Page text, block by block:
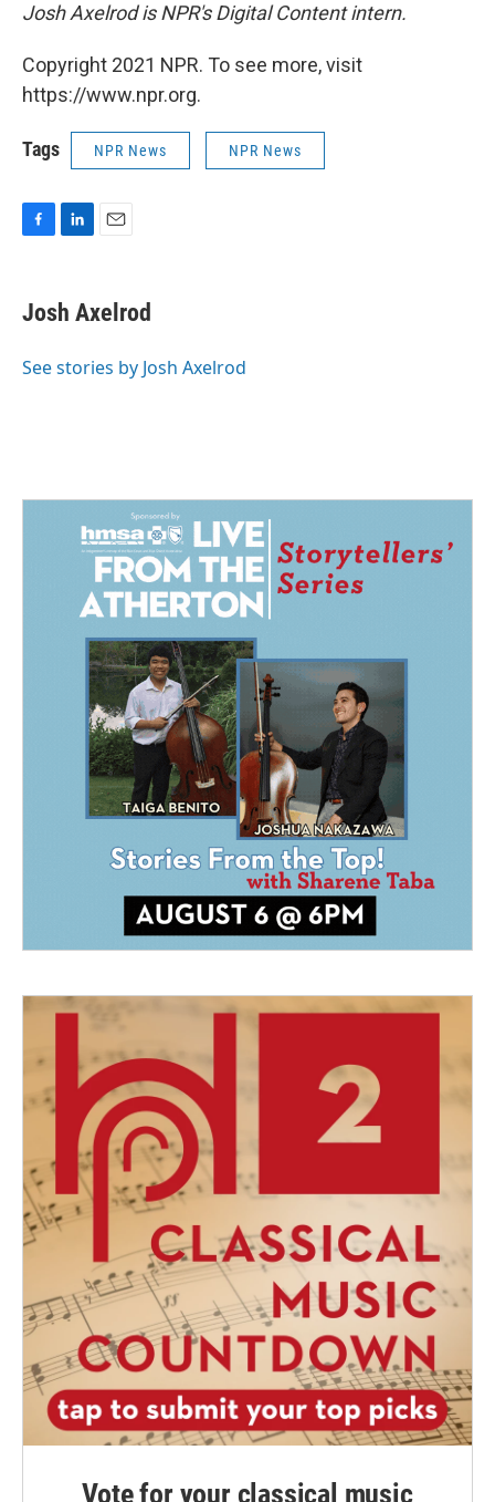
Josh Axelrod is NPR's Digital Content intern.
Copyright 2021 NPR. To see more, visit
https://www.npr.org.
Tags NPR News NPR News
e
b
o
k
e
I
i
l
Josh Axelrod
See stories by Josh Axelrod
Vote for your classical music